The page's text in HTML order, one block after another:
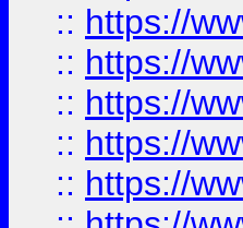
:: https://
:: https://
:: https://
:: https://
:: https://